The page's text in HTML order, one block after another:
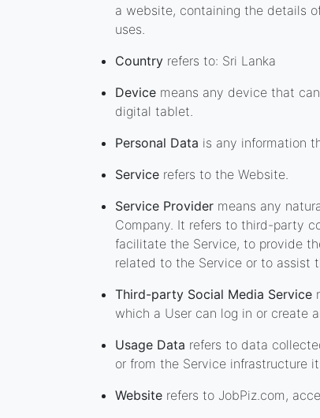
a website, containing the details
uses.
Country refers to: Sri Lanka
Device means any device that
digital tablet.
Personal Data is any information
Service refers to the Website.
Service Provider means any
Company. It refers to third-party
facilitate the Service, to provide
related to the Service or to assist
Third-party Social Media Service
which a User can log in or create
Usage Data refers to data
or from the Service infrastructure
Website refers to JobPiz.com,